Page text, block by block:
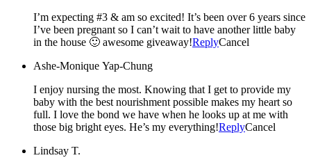
I’m expecting #3 & am so excited! It’s been over 6 years since
I’ve been pregnant so I can’t wait to have another little baby
in the house 🙂 awesome giveaway!ReplyCancel
Ashe-Monique Yap-Chung
I enjoy nursing the most. Knowing that I get to provide my
baby with the best nourishment possible makes my heart so
full. I love the bond we have when he looks up at me with
those big bright eyes. He’s my everything!ReplyCancel
Lindsay T.